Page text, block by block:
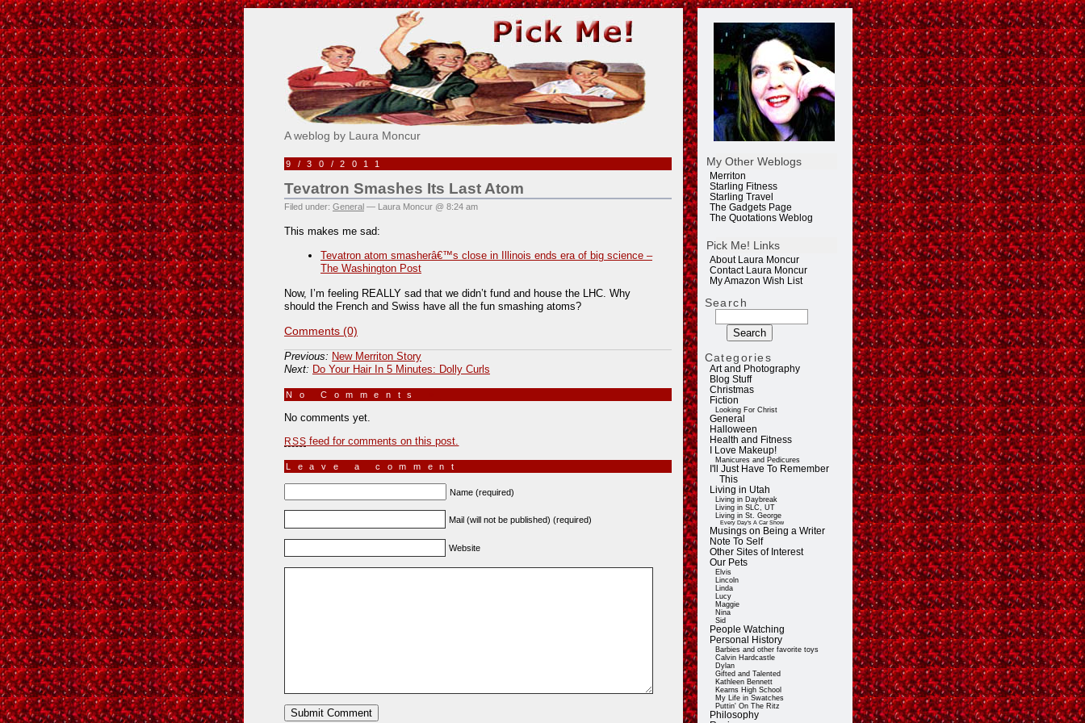
My Other Weblogs
Merriton
Starling Fitness
Starling Travel
The Gadgets Page
The Quotations Weblog
Pick Me! Links
About Laura Moncur
Contact Laura Moncur
My Amazon Wish List
Search
Categories
Art and Photography
Blog Stuff
Christmas
Fiction
Looking For Christ
General
Halloween
Health and Fitness
I Love Makeup!
Manicures and Pedicures
I'll Just Have To Remember
This
Living in Utah
Living in Daybreak
Living in SLC, UT
Living in St. George
Every Day's A Car Show
Musings on Being a Writer
Note To Self
Other Sites of Interest
Our Pets
Elvis
Lincoln
Linda
Lucy
Maggie
Nina
Sid
People Watching
Personal History
Barbies and other favorite toys
Calvin Hardcastle
Dylan
Gifted and Talented
Kathleen Bennett
Kearns High School
My Life in Swatches
Puttin' On The Ritz
Philosophy
Pick Me!
A weblog by Laura Moncur
9/30/2011
Tevatron Smashes Its Last Atom
Filed under: General — Laura Moncur @ 8:24 am
This makes me sad:
Tevatron atom smasherâ€™s close in Illinois ends era of big science –
The Washington Post
Now, I’m feeling REALLY sad that we didn’t fund and house the LHC. Why
should the French and Swiss have all the fun smashing atoms?
Comments (0)
Previous: New Merriton Story
Next: Do Your Hair In 5 Minutes: Dolly Curls
No Comments
No comments yet.
RSS feed for comments on this post.
Leave a comment
Name (required)
Mail (will not be published) (required)
Website